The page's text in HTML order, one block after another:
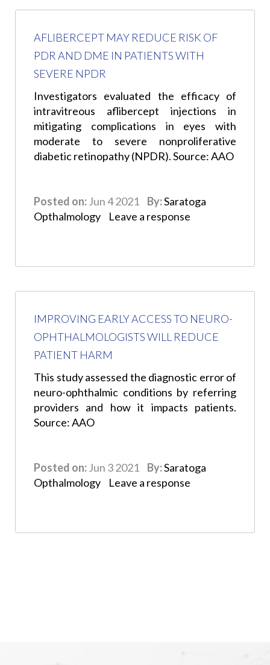
AFLIBERCEPT MAY REDUCE RISK OF
PDR AND DME IN PATIENTS WITH
SEVERE NPDR
Investigators evaluated the efficacy of
intravitreous aflibercept injections in
mitigating complications in eyes with
moderate to severe nonproliferative
diabetic retinopathy (NPDR). Source: AAO
Posted on:Jun 4 2021 By:Saratoga
Opthalmology
Leave a response
IMPROVING EARLY ACCESS TO NEURO-
OPHTHALMOLOGISTS WILL REDUCE
PATIENT HARM
This study assessed the diagnostic error of
neuro-ophthalmic conditions by referring
providers and how it impacts patients.
Source: AAO
Posted on:Jun 3 2021 By:Saratoga
Opthalmology
Leave a response